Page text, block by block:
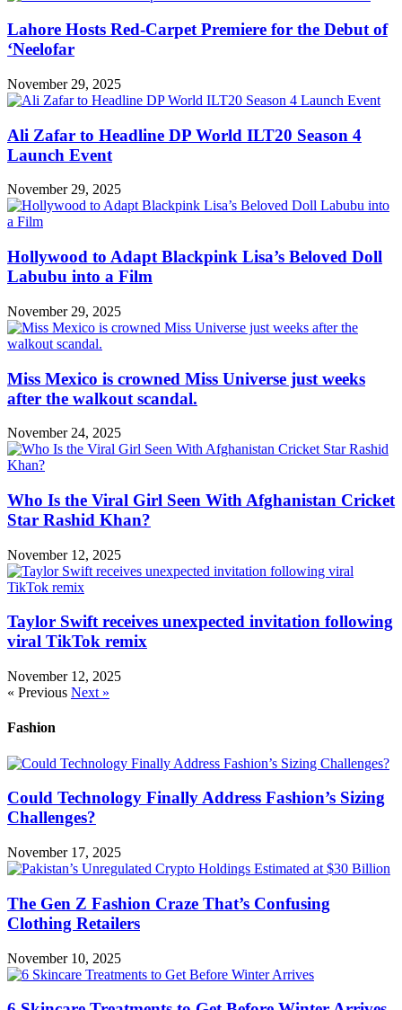
Lahore Hosts Red-Carpet Premiere for the Debut of
‘Neelofar
November 29, 2025
Ali Zafar to Headline DP World ILT20 Season 4
Launch Event
November 29, 2025
Hollywood to Adapt Blackpink Lisa’s Beloved Doll
Labubu into a Film
November 29, 2025
Miss Mexico is crowned Miss Universe just weeks
after the walkout scandal.
November 24, 2025
Who Is the Viral Girl Seen With Afghanistan Cricket
Star Rashid Khan?
November 12, 2025
Taylor Swift receives unexpected invitation following
viral TikTok remix
November 12, 2025
« Previous Next »
Fashion
Could Technology Finally Address Fashion’s Sizing
Challenges?
November 17, 2025
The Gen Z Fashion Craze That’s Confusing
Clothing Retailers
November 10, 2025